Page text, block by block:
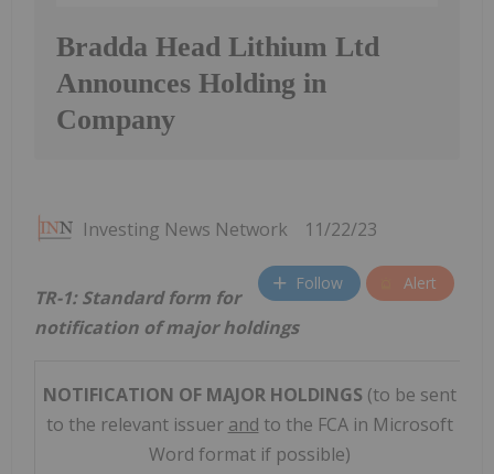
Bradda Head Lithium Ltd
Announces Holding in
Company
Investing News Network 11/22/23
Follow Alert
TR-1: Standard form for
notification of major holdings
NOTIFICATION OF MAJOR HOLDINGS (to be sent
to the relevant issuer and to the FCA in Microsoft
Word format if possible)